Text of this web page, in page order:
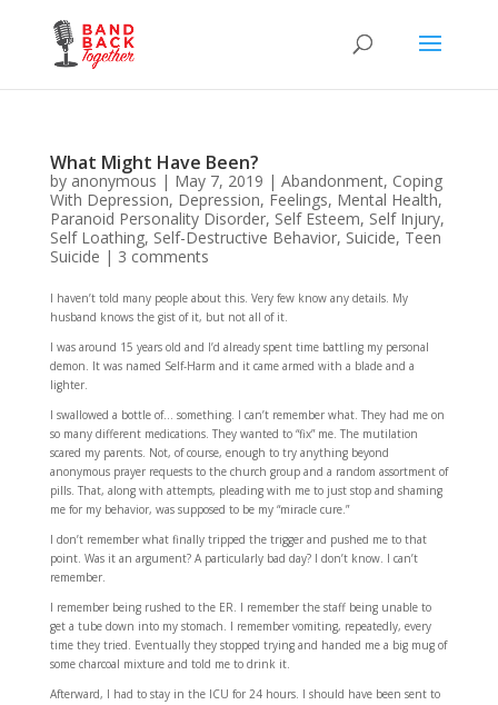
What Might Have Been?
by anonymous | May 7, 2019 | Abandonment, Coping
With Depression, Depression, Feelings, Mental Health,
Paranoid Personality Disorder, Self Esteem, Self Injury,
Self Loathing, Self-Destructive Behavior, Suicide, Teen
Suicide | 3 comments
I haven’t told many people about this. Very few know any details. My
husband knows the gist of it, but not all of it.
I was around 15 years old and I’d already spent time battling my personal
demon. It was named Self-Harm and it came armed with a blade and a
lighter.
I swallowed a bottle of… something. I can’t remember what. They had me on
so many different medications. They wanted to “fix” me. The mutilation
scared my parents. Not, of course, enough to try anything beyond
anonymous prayer requests to the church group and a random assortment of
pills. That, along with attempts, pleading with me to just stop and shaming
me for my behavior, was supposed to be my “miracle cure.”
I don’t remember what finally tripped the trigger and pushed me to that
point. Was it an argument? A particularly bad day? I don’t know. I can’t
remember.
I remember being rushed to the ER. I remember the staff being unable to
get a tube down into my stomach. I remember vomiting, repeatedly, every
time they tried. Eventually they stopped trying and handed me a big mug of
some charcoal mixture and told me to drink it.
Afterward, I had to stay in the ICU for 24 hours. I should have been sent to